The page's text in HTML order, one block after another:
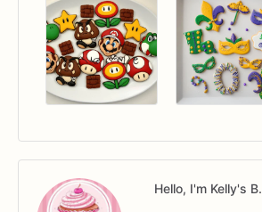
Hello, I'm Kelly's B.